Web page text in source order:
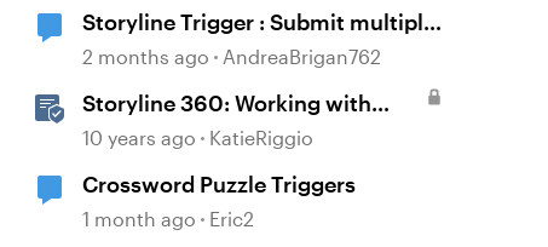
Storyline Trigger : Submit multiple
choice
2 months ago AndreaBrigan762
Storyline 360: Working with
Triggers
10 years ago KatieRiggio
Crossword Puzzle Triggers
1 month ago Eric2